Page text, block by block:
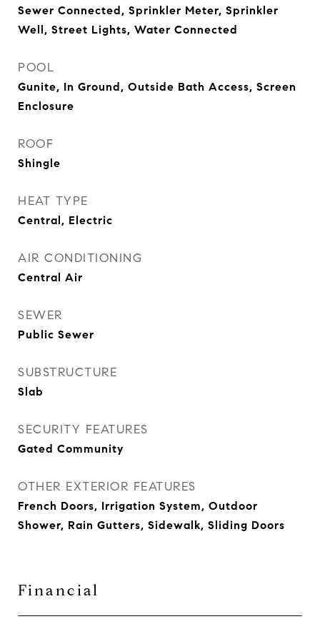
Sewer Connected, Sprinkler Meter, Sprinkler
Well, Street Lights, Water Connected
POOL
Gunite, In Ground, Outside Bath Access, Screen
Enclosure
ROOF
Shingle
HEAT TYPE
Central, Electric
AIR CONDITIONING
Central Air
SEWER
Public Sewer
SUBSTRUCTURE
Slab
SECURITY FEATURES
Gated Community
OTHER EXTERIOR FEATURES
French Doors, Irrigation System, Outdoor
Shower, Rain Gutters, Sidewalk, Sliding Doors
Financial